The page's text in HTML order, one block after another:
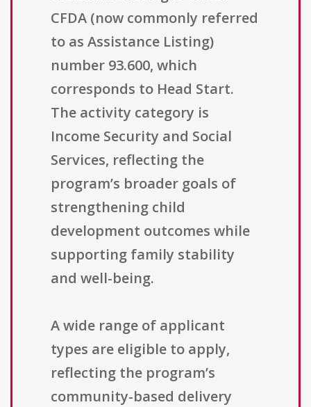
CFDA (now commonly referred
to as Assistance Listing)
number 93.600, which
corresponds to Head Start.
The activity category is
Income Security and Social
Services, reflecting the
program’s broader goals of
strengthening child
development outcomes while
supporting family stability
and well-being.
A wide range of applicant
types are eligible to apply,
reflecting the program’s
community-based delivery